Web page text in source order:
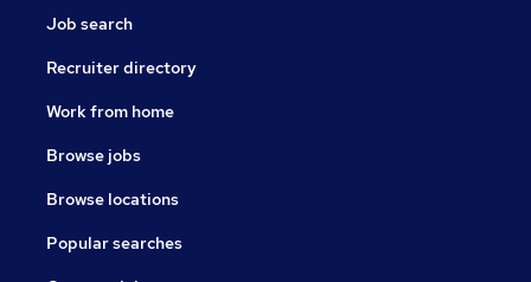
Job search
Recruiter directory
Work from home
Browse jobs
Browse locations
Popular searches